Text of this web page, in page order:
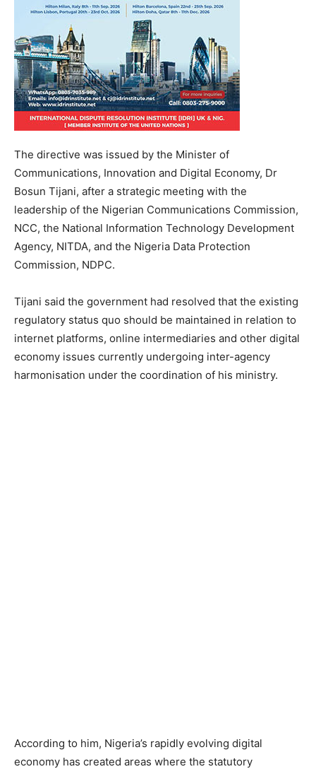
The directive was issued by the Minister of
Communications, Innovation and Digital Economy, Dr
Bosun Tijani, after a strategic meeting with the
leadership of the Nigerian Communications Commission,
NCC, the National Information Technology Development
Agency, NITDA, and the Nigeria Data Protection
Commission, NDPC.
Tijani said the government had resolved that the existing
regulatory status quo should be maintained in relation to
internet platforms, online intermediaries and other digital
economy issues currently undergoing inter-agency
harmonisation under the coordination of his ministry.
According to him, Nigeria’s rapidly evolving digital
economy has created areas where the statutory